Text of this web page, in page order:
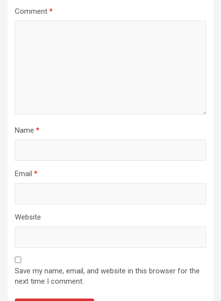
Comment *
Name *
Email *
Website
Save my name, email, and website in this browser for the
next time I comment.